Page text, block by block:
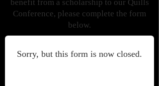
benefit from a scholarship to our Quills
Conference, please complete the form
below.
Sorry, but this form is now closed.